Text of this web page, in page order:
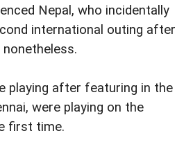
Nepal, who incidentally
international outing after
playing after featuring in the
were playing on the
first time.